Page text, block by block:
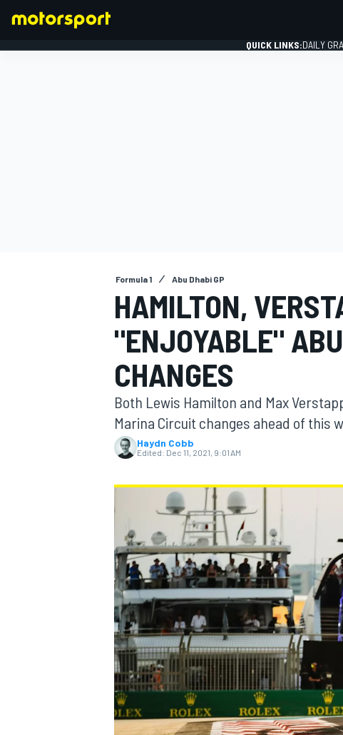
MOTOGP
NASCAR CUP
QUICK LINKS:DAILY
Formula 1 Abu Dhabi GP
HAMILTON,
"ENJOYABLE"
CHANGES
Both Lewis Hamilton and Max
Marina Circuit changes ahead of this
Haydn Cobb
Edited: Dec 11, 2021, 9:01 AM